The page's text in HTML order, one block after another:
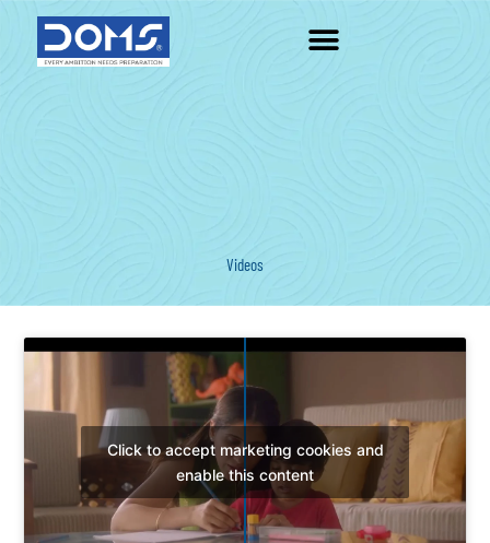
content
Videos
Click to accept marketing cookies and
enable this content